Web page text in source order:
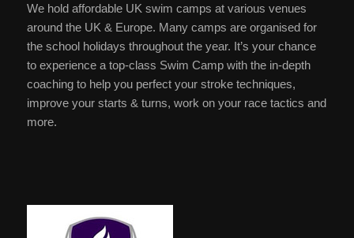
We hold affordable UK swim camps at various venues
around the UK & Europe. Many camps are organised for
the school holidays throughout the year. It’s your chance
to experience a top-class Swim Camp with the in-depth
coaching to help you perfect your stroke techniques,
improve your starts & turns, work on your race tactics and
more.